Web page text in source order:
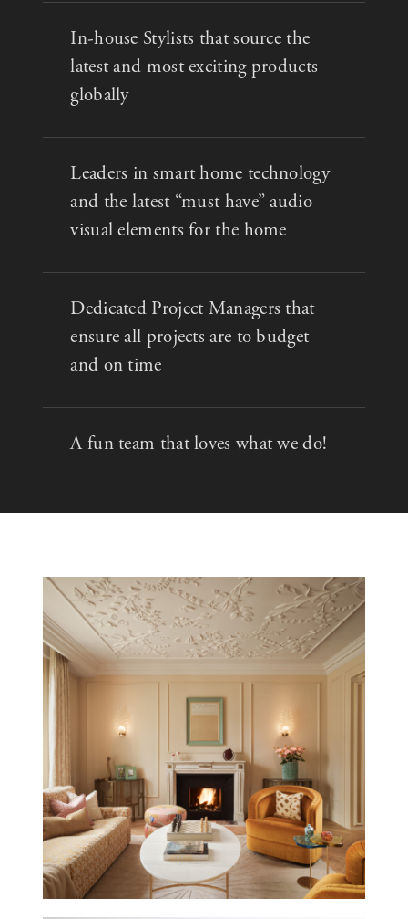
In-house Stylists that source the
latest and most exciting products
globally
Leaders in smart home technology
and the latest “must have” audio
visual elements for the home
Dedicated Project Managers that
ensure all projects are to budget
and on time
A fun team that loves what we do!